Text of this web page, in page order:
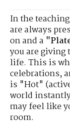
In the
are always
on and a
you are giving
life. This is
celebrations,
is "Hot"
world
may feel like
room.